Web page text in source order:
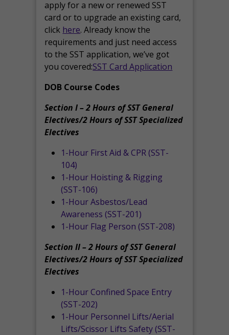
apply for a new or renewed SST
card or to upgrade an existing card,
click here. Already know the
requirements and just need access
to the SST application, we’ve got
you covered:SST Card Application
DOB Course Codes
Section I – 2 Hours of SST General
Electives/2 Hours of SST Specialized
Electives
1-Hour First Aid & CPR (SST-
104)
1-Hour Hoisting & Rigging
(SST-106)
1-Hour Asbestos/Lead
Awareness (SST-201)
1-Hour Flag Person (SST-208)
Section II – 2 Hours of SST General
Electives/2 Hours of SST Specialized
Electives
1-Hour Confined Space Entry
(SST-202)
1-Hour Personnel Lifts/Aerial
Lifts/Scissor Lifts Safety (SST-